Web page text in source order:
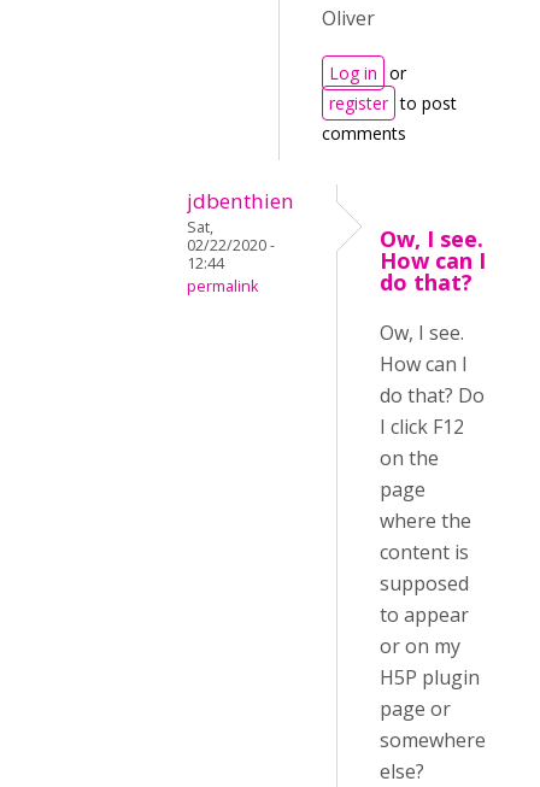
Oliver
Log in or
register to post
comments
jdbenthien
Sat,
02/22/2020 -
12:44
permalink
Ow, I see.
How can I
do that?
Ow, I see.
How can I
do that? Do
I click F12
on the
page
where the
content is
supposed
to appear
or on my
H5P plugin
page or
somewhere
else?